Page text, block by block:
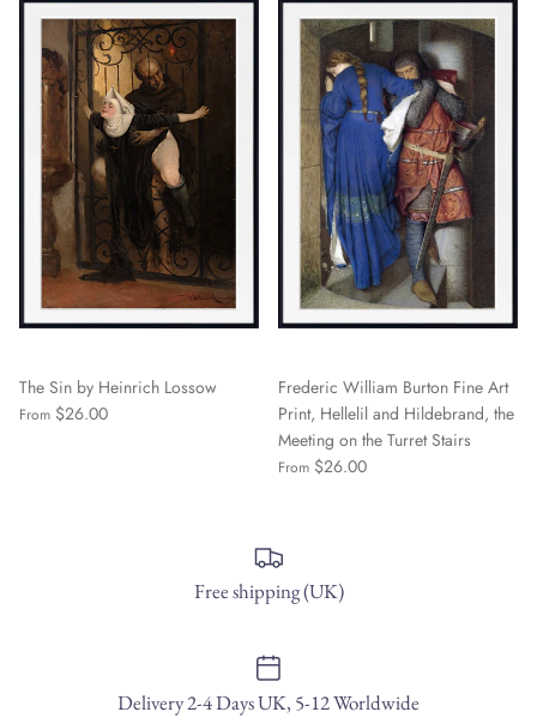
The Sin by Heinrich Lossow
From $26.00
Frederic William Burton Fine Art
Print, Hellelil and Hildebrand, the
Meeting on the Turret Stairs
From $26.00
Free shipping (UK)
Delivery 2-4 Days UK, 5-12 Worldwide